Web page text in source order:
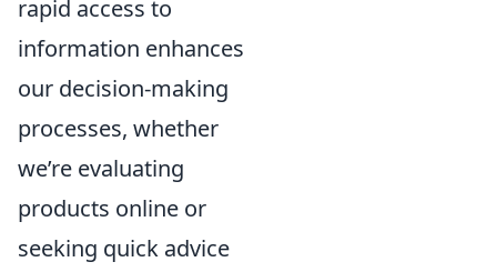
rapid access to
information enhances
our decision-making
processes, whether
we’re evaluating
products online or
seeking quick advice